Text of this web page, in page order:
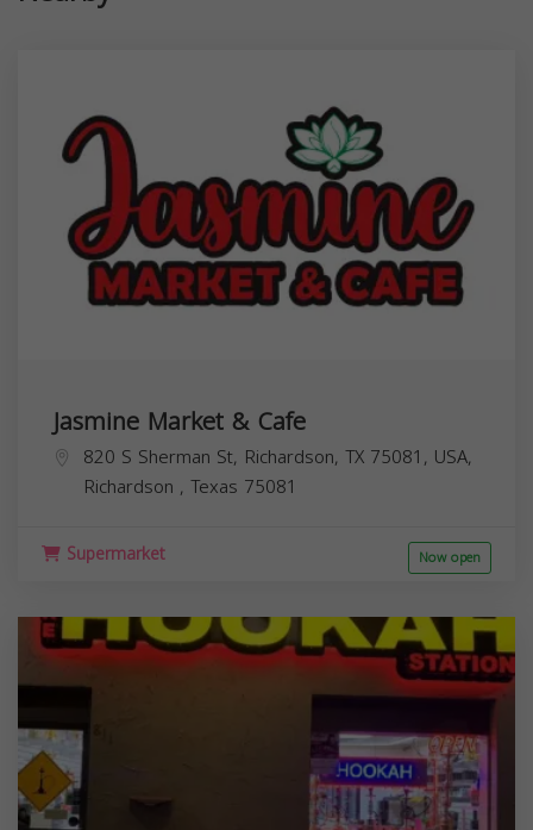
Jasmine Market & Cafe
820 S Sherman St, Richardson, TX 75081, USA,
Richardson , Texas 75081
Supermarket Now open